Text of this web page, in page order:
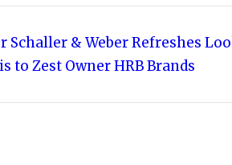
Schaller & Weber Refreshes
to Zest Owner HRB Brands